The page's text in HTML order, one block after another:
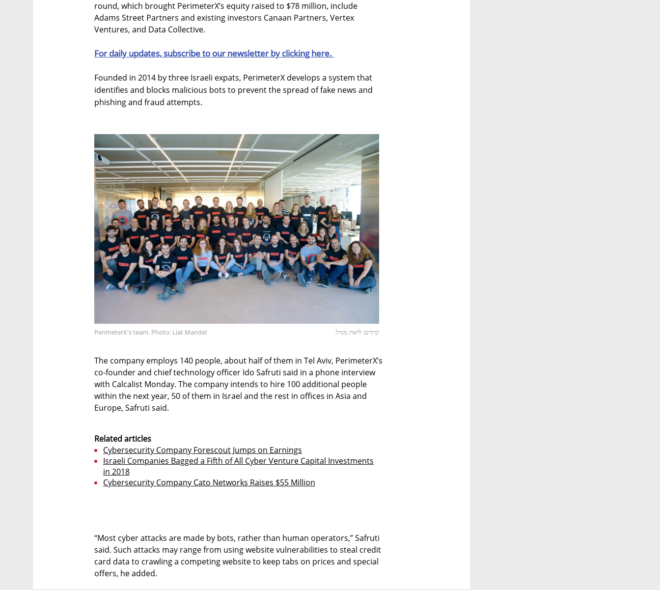
round, which brought PerimeterX’s equity raised to $78 million, include
Adams Street Partners and existing investors Canaan Partners, Vertex
Ventures, and Data Collective.
For daily updates, subscribe to our newsletter by clicking here.
Founded in 2014 by three Israeli expats, PerimeterX develops a system that
identifies and blocks malicious bots to prevent the spread of fake news and
phishing and fraud attempts.
PerimeterX's team. Photo: Liat Mandel קרדיט: ליאת מנדל
The company employs 140 people, about half of them in Tel Aviv, PerimeterX’s
co-founder and chief technology officer Ido Safruti said in a phone interview
with Calcalist Monday. The company intends to hire 100 additional people
within the next year, 50 of them in Israel and the rest in offices in Asia and
Europe, Safruti said.
Related articles
Cybersecurity Company Forescout Jumps on Earnings
Israeli Companies Bagged a Fifth of All Cyber Venture Capital Investments
in 2018
Cybersecurity Company Cato Networks Raises $55 Million
“Most cyber attacks are made by bots, rather than human operators,” Safruti
said. Such attacks may range from using website vulnerabilities to steal credit
card data to crawling a competing website to keep tabs on prices and special
offers, he added.